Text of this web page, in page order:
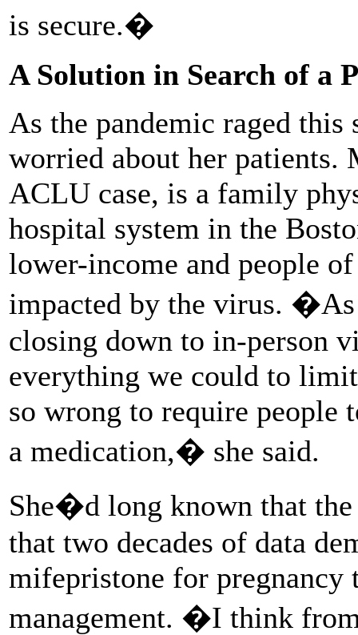
is secure.�
A Solution in Search of a
As the pandemic raged
worried about her
ACLU case, is a family
hospital system in the
lower-income and people
impacted by the virus. �As
closing down to in-person
everything we could to
so wrong to require people
a medication,� she said.
She�d long known that
that two decades of data
mifepristone for pregnancy
management. �I think